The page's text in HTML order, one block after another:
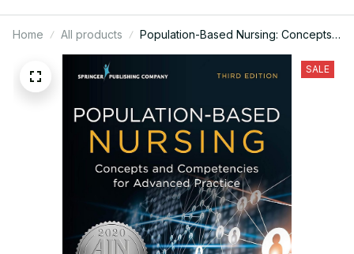
Home All products
Population-Based Nursing: Concepts
and Competencies for Advanced
SALE